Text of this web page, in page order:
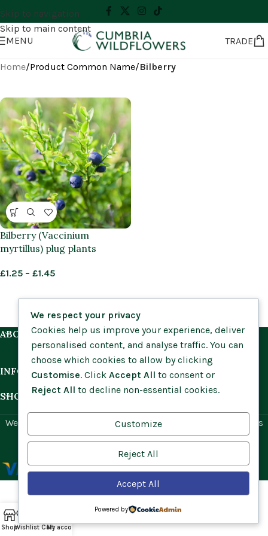
Skip to navigation
Skip to main content
MENU
TRADE
Home/Product Common Name/Bilberry
Bilberry (Vaccinium
myrtillus) plug plants
£1.25 – £1.45
ABOUT US
INFORMATION
SHOP BY HABITAT
Website by
for Cumbria Wildflowers. All rights
reserved.
ShopWishlist CartMy account
We respect your privacy
Cookies help us improve your experience, deliver
personalised content, and analyse traffic. You can
choose which cookies to allow by clicking
Customise. Click Accept All to consent or
Reject All to decline non-essential cookies.
Customize
Reject All
Accept All
Powered by